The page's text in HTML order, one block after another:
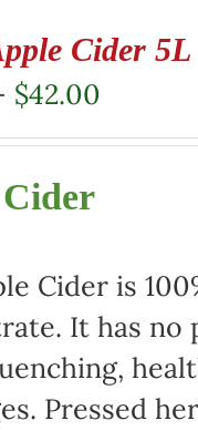
Cider 5L
$42.00Price
range:
Cider is
It has no
Pressed